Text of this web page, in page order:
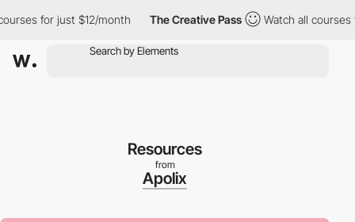
for just $12/month The Creative Pass Watch all courses for
Resources
from
Apolix